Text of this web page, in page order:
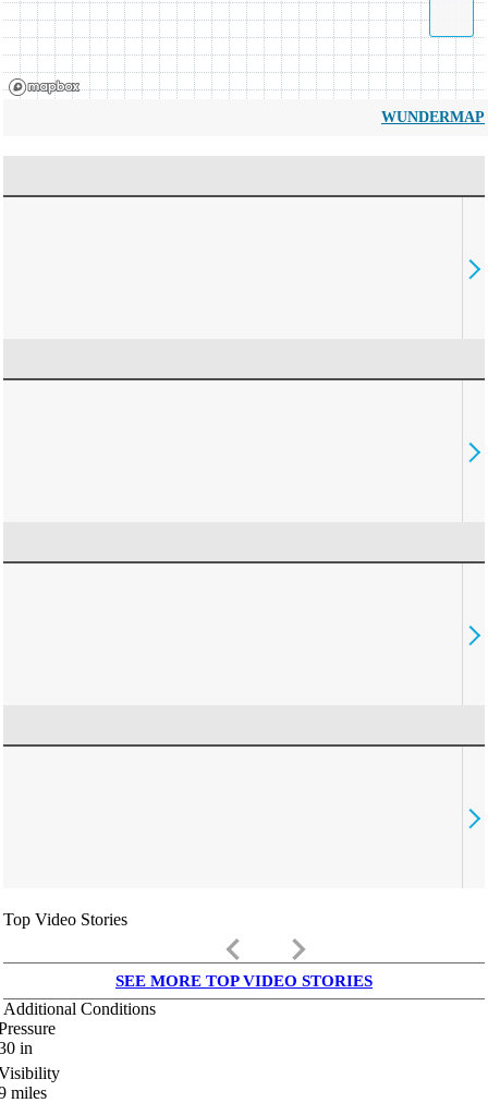
WUNDERMAP
Top Video Stories
keyboard_arrow_left keyboard_arrow_right
SEE MORE TOP VIDEO STORIES
Additional Conditions
in
miles